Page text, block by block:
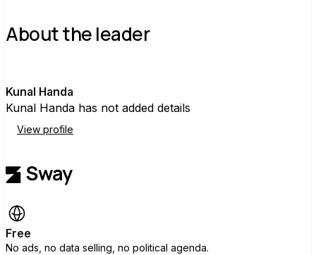
About the leader
Kunal Handa
Kunal Handa has not added details
View profile
Free
No ads, no data selling, no political agenda.